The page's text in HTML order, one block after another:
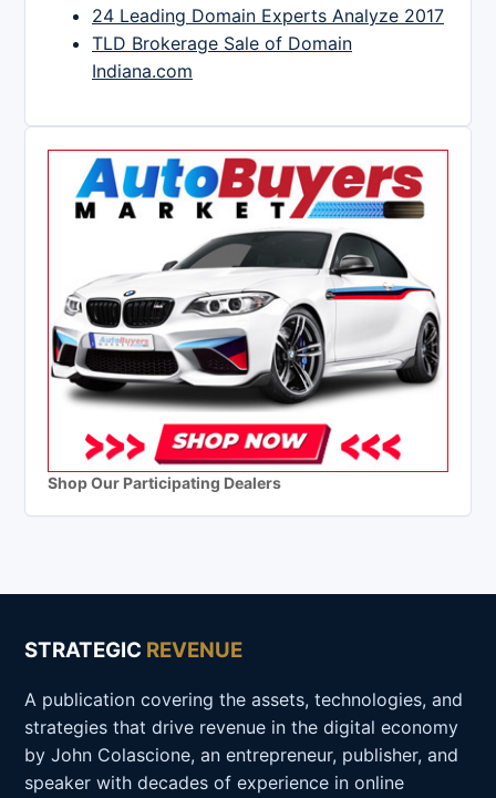
24 Leading Domain Experts Analyze 2017
TLD Brokerage Sale of Domain
Indiana.com
Shop Our Participating Dealers
STRATEGIC REVENUE
A publication covering the assets, technologies, and
strategies that drive revenue in the digital economy
by John Colascione, an entrepreneur, publisher, and
speaker with decades of experience in online